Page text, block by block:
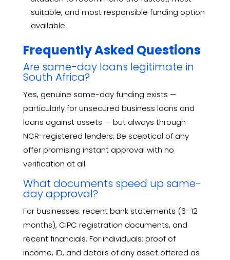
suitable, and most responsible funding option
available.
Frequently Asked Questions
Are same-day loans legitimate in
South Africa?
Yes, genuine same-day funding exists —
particularly for unsecured business loans and
loans against assets — but always through
NCR-registered lenders. Be sceptical of any
offer promising instant approval with no
verification at all.
What documents speed up same-
day approval?
For businesses: recent bank statements (6–12
months), CIPC registration documents, and
recent financials. For individuals: proof of
income, ID, and details of any asset offered as